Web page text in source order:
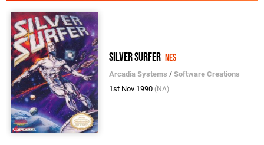
Silver Surfer NES
Arcadia Systems /Software Creations
1st Nov 1990 (NA)